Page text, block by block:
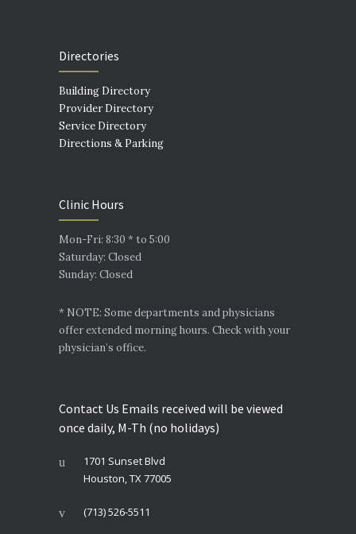
Directories
Building Directory
Provider Directory
Service Directory
Directions & Parking
Clinic Hours
Mon-Fri: 8:30 * to 5:00
Saturday: Closed
Sunday: Closed
* NOTE: Some departments and physicians
offer extended morning hours. Check with your
physician’s office.
Contact Us Emails received will be viewed
once daily, M-Th (no holidays)
1701 Sunset Blvd
Houston, TX 77005
(713) 526-5511